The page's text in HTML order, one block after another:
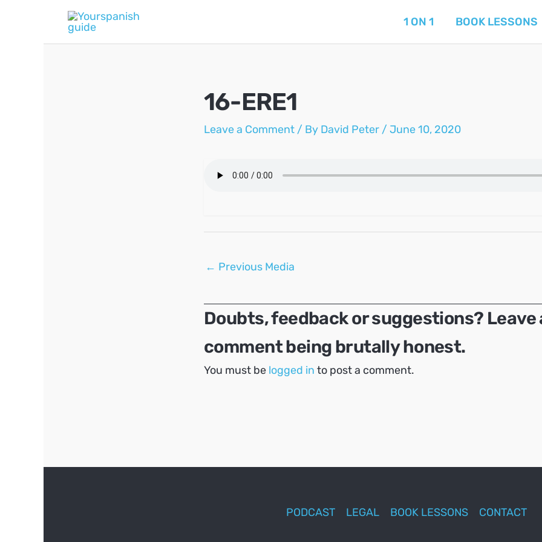
1 ON 1 BOOK LESSONS
16-ERE1
Leave a Comment / By David Peter / June 10, 2020
Post
← Previous Media
Doubts, feedback or suggestions? Leave
comment being brutally honest.
You must be logged in to post a comment.
PODCAST LEGAL BOOK LESSONS CONTACT